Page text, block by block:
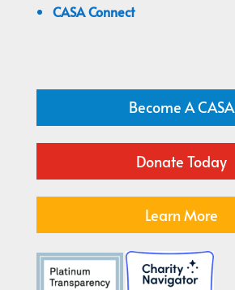
CASA Connect
Become A CASA
Donate Today
Learn More